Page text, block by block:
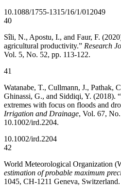
10.1088/1755-1315/16/1/012049
40
Sîli, N., Apostu, I., and Faur, F.
agricultural productivity.” Research
Vol. 5, No. 52, pp. 113-122.
41
Watanabe, T., Cullmann, J., Pathak,
Ghinassi, G., and Siddiqi, Y. (2018).
extremes with focus on floods and
Irrigation and Drainage, Vol. 67,
10.1002/ird.2204.
10.1002/ird.2204
42
World Meteorological Organization
estimation of probable maximum
1045, CH-1211 Geneva, Switzerland.